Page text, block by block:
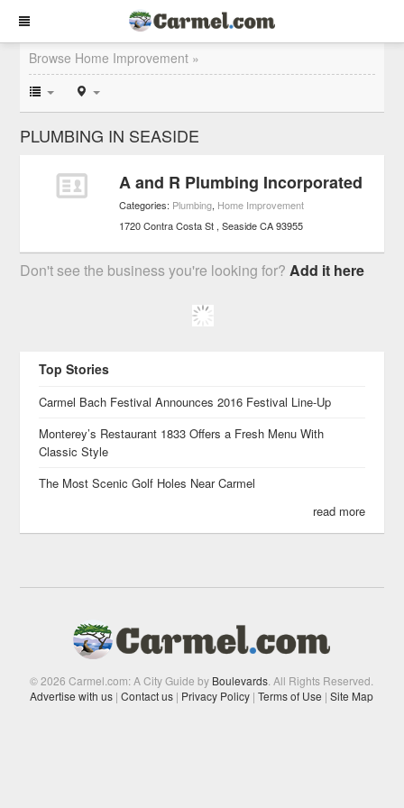
Browse Home Improvement »
PLUMBING IN SEASIDE
A and R Plumbing Incorporated
Categories: Plumbing, Home Improvement
1720 Contra Costa St Seaside CA 93955
Don't see the business you're looking for?Add it here
Top Stories
Carmel Bach Festival Announces 2016 Festival Line-Up
Monterey’s Restaurant 1833 Offers a Fresh Menu With
Classic Style
The Most Scenic Golf Holes Near Carmel
read more
© 2026 Carmel.com: A City Guide by Boulevards . All Rights Reserved.
Advertise with us | Contact us | Privacy Policy | Terms of Use | Site Map